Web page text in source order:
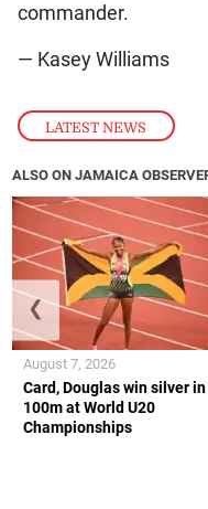
LATEST NEWS
commander.
— Kasey Williams
ALSO ON JAMAICA
Card, Douglas win silver in
100m at World U20
Championships
August 7, 2026
❮